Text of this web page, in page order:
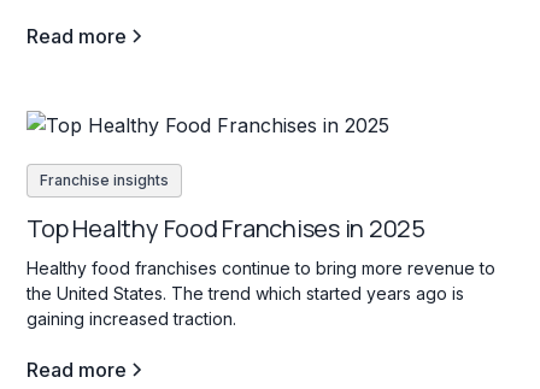
Read more
Franchise insights
Top Healthy Food Franchises in 2025
Healthy food franchises continue to bring more revenue to
the United States. The trend which started years ago is
gaining increased traction.
Read more